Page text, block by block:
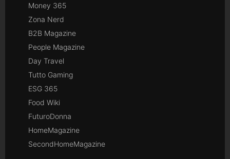
Money 365
Zona Nerd
B2B Magazine
People Magazine
Day Travel
Tutto Gaming
ESG 365
Food Wiki
FuturoDonna
HomeMagazine
SecondHomeMagazine